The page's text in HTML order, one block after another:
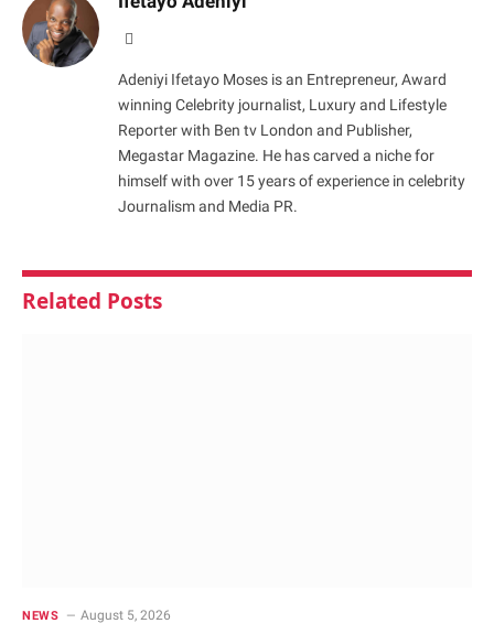
Adeniyi Ifetayo Moses is an Entrepreneur, Award
winning Celebrity journalist, Luxury and Lifestyle
Reporter with Ben tv London and Publisher,
Megastar Magazine. He has carved a niche for
himself with over 15 years of experience in celebrity
Journalism and Media PR.
Related Posts
NEWS August 5, 2026